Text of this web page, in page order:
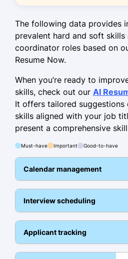
Languages
Spanish - Beginner
German - Beginner
Skills
Talent Acquisition
Applicant Tracking
Candidate Sourcing
Interviewing
HR Software
Organizational
Recruitment
The following data provides
prevalent hard and soft
coordinator roles based on
Resume Now.
When you’re ready to
skills, check out our AI
It offers tailored
skills aligned with your job
present a comprehensive
Must-have Important Good-to-have
Calendar management
Interview scheduling
Applicant tracking